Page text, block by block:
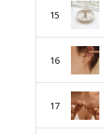
15
16
17